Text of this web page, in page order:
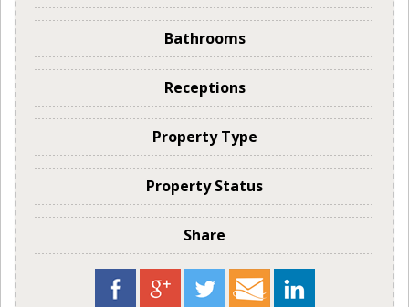
Bathrooms
Receptions
Property Type
Property Status
Share